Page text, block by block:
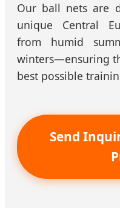
Our ball nets are
unique Central
from humid
winters—ensuring
best possible
Send